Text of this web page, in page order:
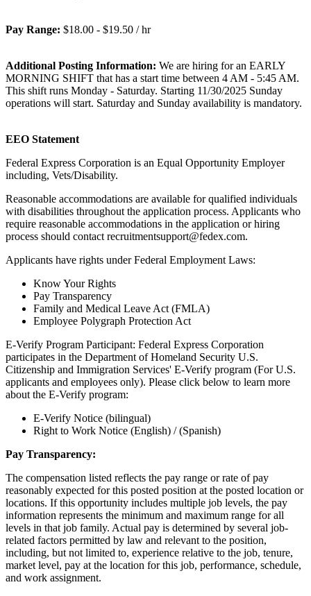
Pay Range: $18.00 - $19.50 / hr
Additional Posting Information: We are hiring for an EARLY
MORNING SHIFT that has a start time between 4 AM - 5:45 AM.
This shift runs Monday - Saturday. Starting 11/30/2025 Sunday
operations will start. Saturday and Sunday availability is mandatory.
EEO Statement
Federal Express Corporation is an Equal Opportunity Employer
including, Vets/Disability.
Reasonable accommodations are available for qualified individuals
with disabilities throughout the application process. Applicants who
require reasonable accommodations in the application or hiring
process should contact recruitmentsupport@fedex.com.
Applicants have rights under Federal Employment Laws:
Know Your Rights
Pay Transparency
Family and Medical Leave Act (FMLA)
Employee Polygraph Protection Act
E-Verify Program Participant: Federal Express Corporation
participates in the Department of Homeland Security U.S.
Citizenship and Immigration Services' E-Verify program (For U.S.
applicants and employees only). Please click below to learn more
about the E-Verify program:
E-Verify Notice (bilingual)
Right to Work Notice (English) / (Spanish)
Pay Transparency:
The compensation listed reflects the pay range or rate of pay
reasonably expected for this posted position at the posted location or
locations. If this opportunity includes multiple job levels, the pay
information represents the minimum and maximum range for all
levels in that job family. Actual pay is determined by several job-
related factors permitted by law and relevant to the position,
including, but not limited to, experience relative to the job, tenure,
market level, pay at the location for this job, performance, schedule,
and work assignment.